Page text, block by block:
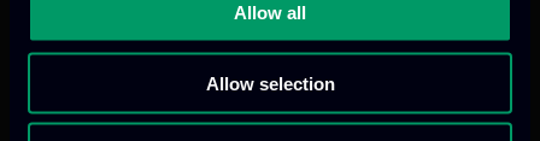
Allow all
Allow selection
+30 211 800 1862
Mark. Filippidi 5